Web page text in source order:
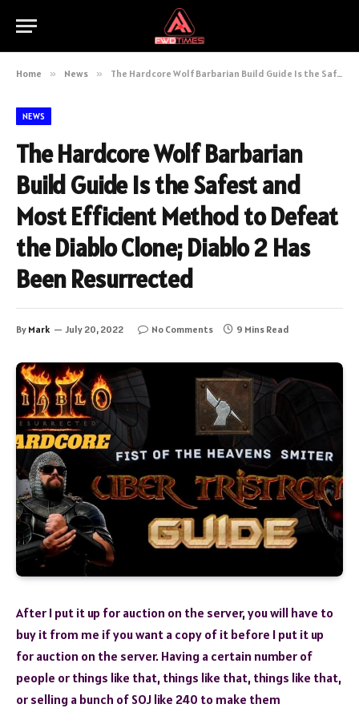
Home » News » The Hardcore Wolf Barbarian Build Guide Is the Safest and Most Efficient Method to Defeat the Diablo Clone; Diablo 2 Has Been Resurrected
NEWS
The Hardcore Wolf Barbarian
Build Guide Is the Safest and
Most Efficient Method to Defeat
the Diablo Clone; Diablo 2 Has
Been Resurrected
By Mark July 20, 2022 No Comments 9 Mins Read
After I put it up for auction on the server, you will have to
buy it from me if you want a copy of it before I put it up
for auction on the server. Having a certain number of
people or things like that, things like that, things like that,
or selling a bunch of SOJ like 240 to make them